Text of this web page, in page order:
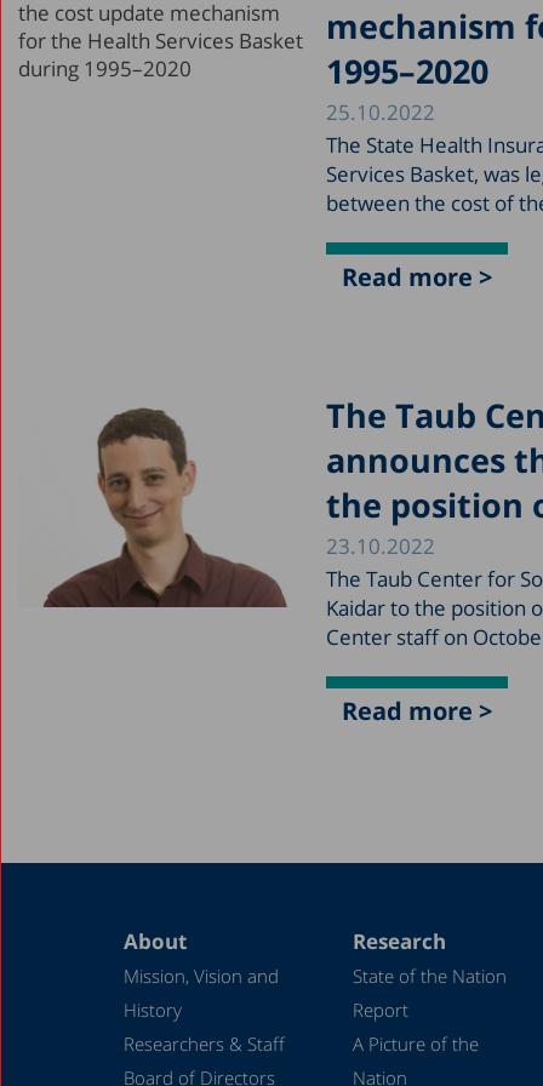
mechanism
1995–2020
25.10.2022
The State Health
Services Basket, was
between the cost of
Read more >
The Taub
announces
the position
23.10.2022
The Taub Center for
Kaidar to the position
Center staff on
Read more >
About
Mission, Vision and
History
Researchers & Staff
Board of Directors
Research
State of the Nation
Report
A Picture of the
Nation